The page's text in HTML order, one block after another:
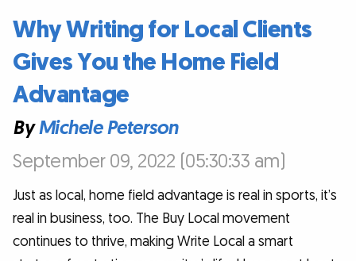
Why Writing for Local Clients
Gives You the Home Field
Advantage
ByMichele Peterson
September 09, 2022 (05:30:33 am)
Just as local, home field advantage is real in sports, it’s
real in business, too. The Buy Local movement
continues to thrive, making Write Local a smart